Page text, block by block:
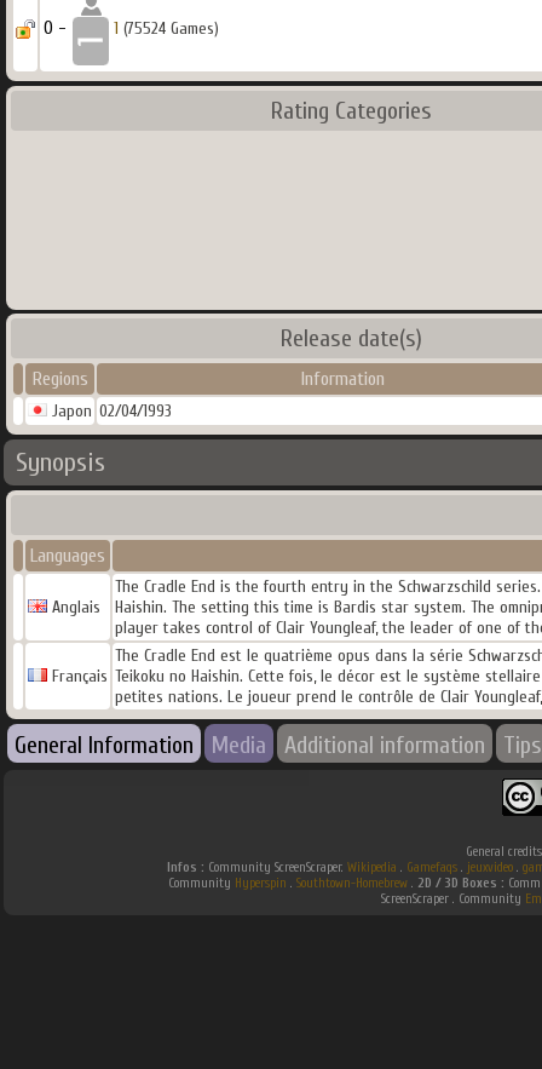
0 - 1 (75524 Games)
Rating Categories
Release date(s)
Regions Information
Japon 02/04/1993
Synopsis
Languages
Anglais
The Cradle End is the fourth entry in the Schwarzschild
Haishin. The setting this time is Bardis star system. The
player takes control of Clair Youngleaf, the leader of one of
Français
The Cradle End est le quatrième opus dans la série
Teikoku no Haishin. Cette fois, le décor est le système
petites nations. Le joueur prend le contrôle de Clair
General Information Media Additional information Tips
General
Infos : Community ScreenScraper. Wikipedia . Gamefaqs. jeuxvideo.
Community Hyperspin . Southtown-Homebrew. 2D / 3D Boxes :
ScreenScraper . Community